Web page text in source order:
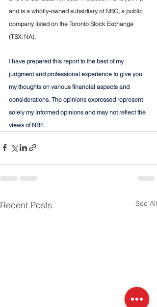
and is a wholly-owned subsidiary of NBC, a public
company listed on the Toronto Stock Exchange
(TSX: NA).
I have prepared this report to the best of my
judgment and professional experience to give you
my thoughts on various financial aspects and
considerations. The opinions expressed represent
solely my informed opinions and may not reflect the
views of NBF.
Recent Posts See All